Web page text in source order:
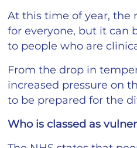
At this time of year, the
for everyone, but it can
to people who are
From the drop in
increased pressure on
to be prepared for the
Who is classed as